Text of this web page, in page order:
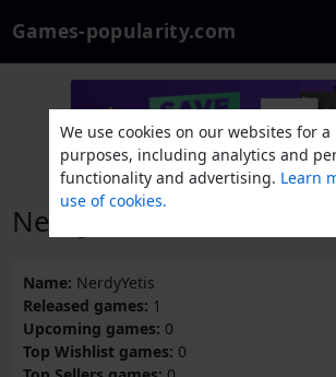
Games-popularity.com
NerdyYetis
Name: NerdyYetis
Released games: 1
Upcoming games: 0
Top Wishlist games: 0
We use cookies on our websites for
purposes, including analytics and
functionality and advertising. Learn
use of cookies.